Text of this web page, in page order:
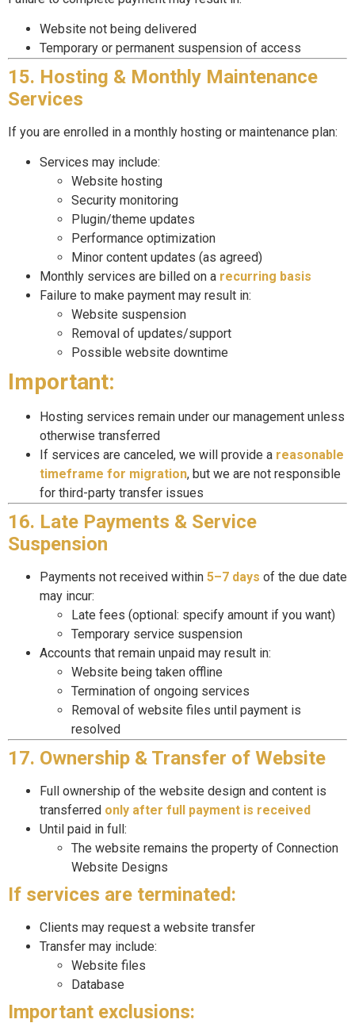
Website not being delivered
Temporary or permanent suspension of access
15. Hosting & Monthly Maintenance
Services
If you are enrolled in a monthly hosting or maintenance plan:
Services may include:
Website hosting
Security monitoring
Plugin/theme updates
Performance optimization
Minor content updates (as agreed)
Monthly services are billed on a recurring basis
Failure to make payment may result in:
Website suspension
Removal of updates/support
Possible website downtime
Important:
Hosting services remain under our management unless
otherwise transferred
If services are canceled, we will provide a reasonable
timeframe for migration, but we are not responsible
for third-party transfer issues
16. Late Payments & Service
Suspension
Payments not received within 5–7 days of the due date
may incur:
Late fees (optional: specify amount if you want)
Temporary service suspension
Accounts that remain unpaid may result in:
Website being taken offline
Termination of ongoing services
Removal of website files until payment is
resolved
17. Ownership & Transfer of Website
Full ownership of the website design and content is
transferred only after full payment is received
Until paid in full:
The website remains the property of Connection
Website Designs
If services are terminated:
Clients may request a website transfer
Transfer may include:
Website files
Database
Important exclusions: